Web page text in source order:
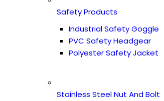
Safety Products
Industrial Safety Goggle
PVC Safety Headgear
Polyester Safety Jacket
Stainless Steel Nut And Bolt